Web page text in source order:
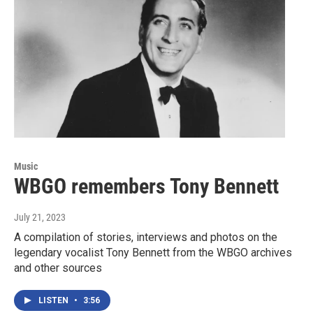
Music
WBGO remembers Tony Bennett
July 21, 2023
A compilation of stories, interviews and photos on the
legendary vocalist Tony Bennett from the WBGO archives
and other sources
LISTEN • 3:56